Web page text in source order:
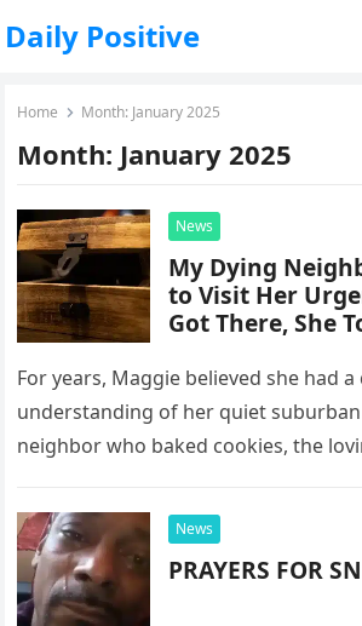
Daily Positive
Home Month: January 2025
Month: January 2025
News
My Dying
to Visit Her
Got There, She
Drawer and
For years, Maggie believed she had
understanding of her quiet
neighbor who baked cookies, the
News
PRAYERS FOR